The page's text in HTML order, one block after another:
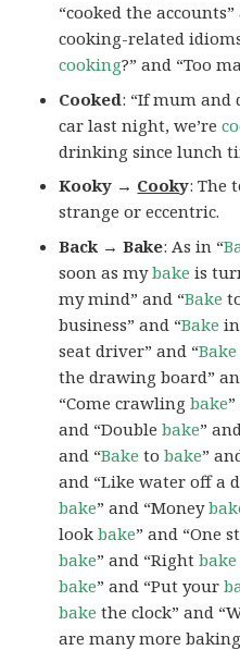
“cooked the
cooking-related
cooking?” and “Too
Cooked: “If mum
car last night, we’re
drinking since lunch
Kooky → Cooky: The
strange or eccentric.
Back → Bake: As in “
soon as mybake is
my mind” and “Bake
business” and “Bake
seat driver” and “Bake
the drawing board”
“Come crawlingbake
and “Doublebake”
and “Bake tobake”
and “Like water off a
bake” and “Money
lookbake” and “One
bake” and “Rightbake
bake” and “Put your
bake the clock” and
are many more